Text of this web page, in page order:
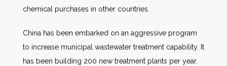
chemical purchases in other countries.
China has been embarked on an aggressive program
to increase municipal wastewater treatment capability. It
has been building 200 new treatment plants per year.